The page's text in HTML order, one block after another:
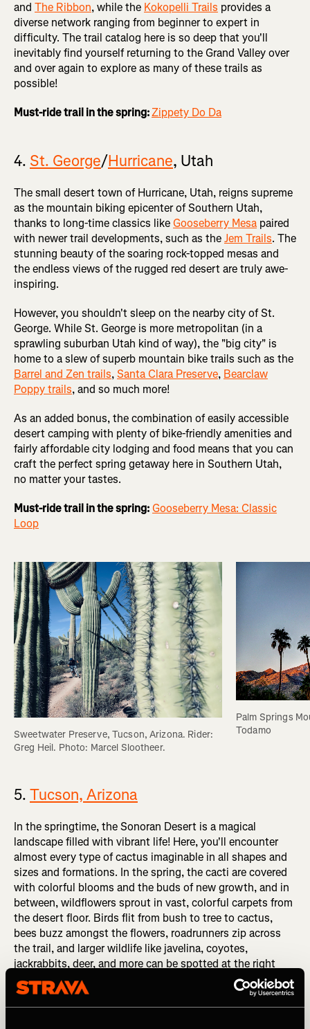
and The Ribbon, while the Kokopelli Trails provides a
diverse network ranging from beginner to expert in
difficulty. The trail catalog here is so deep that you'll
inevitably find yourself returning to the Grand Valley over
and over again to explore as many of these trails as
possible!
Must-ride trail in the spring:Zippety Do Da
4. St. George/Hurricane, Utah
The small desert town of Hurricane, Utah, reigns supreme
as the mountain biking epicenter of Southern Utah,
thanks to long-time classics likeGooseberry Mesa paired
with newer trail developments, such as theJem Trails. The
stunning beauty of the soaring rock-topped mesas and
the endless views of the rugged red desert are truly awe-
inspiring.
However, you shouldn't sleep on the nearby city of St.
George. While St. George is more metropolitan (in a
sprawling suburban Utah kind of way), the "big city" is
home to a slew of superb mountain bike trails such as the
Barrel and Zen trails,Santa Clara Preserve, Bearclaw
Poppy trails, and so much more!
As an added bonus, the combination of easily accessible
desert camping with plenty of bike-friendly amenities and
fairly affordable city lodging and food means that you can
craft the perfect spring getaway here in Southern Utah,
no matter your tastes.
Must-ride trail in the spring:Gooseberry Mesa: Classic
Loop
Sweetwater Preserve, Tucson, Arizona. Rider:
Greg Heil. Photo: Marcel Slootheer.
Palm Springs
Todamo
5. Tucson, Arizona
In the springtime, the Sonoran Desert is a magical
landscape filled with vibrant life! Here, you'll encounter
almost every type of cactus imaginable in all shapes and
sizes and formations. In the spring, the cacti are covered
with colorful blooms and the buds of new growth, and in
between, wildflowers sprout in vast, colorful carpets from
the desert floor. Birds flit from bush to tree to cactus,
bees buzz amongst the flowers, roadrunners zip across
the trail, and larger wildlife like javelina, coyotes,
jackrabbits, deer, and more can be spotted at the right
time of day. While yes, the desert is a harsh environment
and every living thing fights hard to survive, life flourishes
here in the rocky, rugged landscape around the city of